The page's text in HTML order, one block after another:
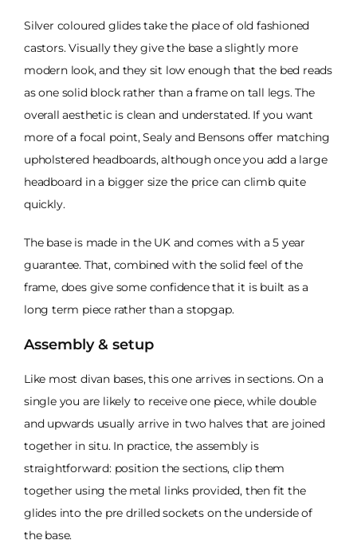
Silver coloured glides take the place of old fashioned
castors. Visually they give the base a slightly more
modern look, and they sit low enough that the bed reads
as one solid block rather than a frame on tall legs. The
overall aesthetic is clean and understated. If you want
more of a focal point, Sealy and Bensons offer matching
upholstered headboards, although once you add a large
headboard in a bigger size the price can climb quite
quickly.
The base is made in the UK and comes with a 5 year
guarantee. That, combined with the solid feel of the
frame, does give some confidence that it is built as a
long term piece rather than a stopgap.
Assembly & setup
Like most divan bases, this one arrives in sections. On a
single you are likely to receive one piece, while double
and upwards usually arrive in two halves that are joined
together in situ. In practice, the assembly is
straightforward: position the sections, clip them
together using the metal links provided, then fit the
glides into the pre drilled sockets on the underside of
the base.